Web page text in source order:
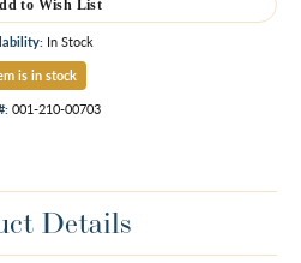
to Wish List
In Stock
is in stock
001-210-00703
Details